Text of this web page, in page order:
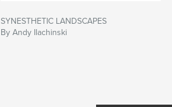
SYNESTHETIC LANDSCAPES
By Andy Ilachinski